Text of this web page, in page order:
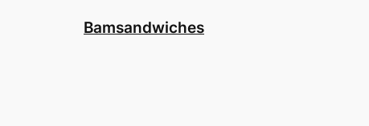
Bamsandwiches